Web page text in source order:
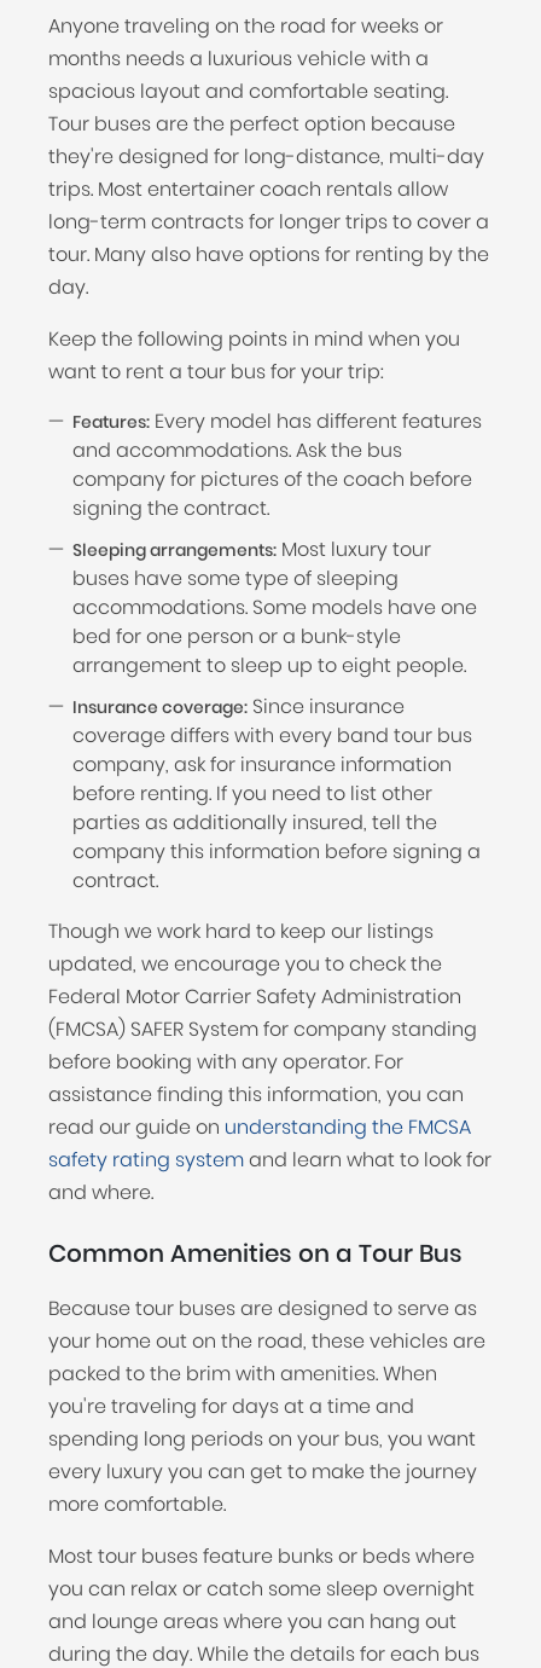
Anyone traveling on the road for weeks or
months needs a luxurious vehicle with a
spacious layout and comfortable seating.
Tour buses are the perfect option because
they're designed for long-distance, multi-day
trips. Most entertainer coach rentals allow
long-term contracts for longer trips to cover a
tour. Many also have options for renting by the
day.
Keep the following points in mind when you
want to rent a tour bus for your trip:
Features: Every model has different features
and accommodations. Ask the bus
company for pictures of the coach before
signing the contract.
Sleeping arrangements: Most luxury tour
buses have some type of sleeping
accommodations. Some models have one
bed for one person or a bunk-style
arrangement to sleep up to eight people.
Insurance coverage: Since insurance
coverage differs with every band tour bus
company, ask for insurance information
before renting. If you need to list other
parties as additionally insured, tell the
company this information before signing a
contract.
Though we work hard to keep our listings
updated, we encourage you to check the
Federal Motor Carrier Safety Administration
(FMCSA) SAFER System for company standing
before booking with any operator. For
assistance finding this information, you can
read our guide on understanding the FMCSA
safety rating systemand learn what to look for
and where.
Common Amenities on a Tour Bus
Because tour buses are designed to serve as
your home out on the road, these vehicles are
packed to the brim with amenities. When
you're traveling for days at a time and
spending long periods on your bus, you want
every luxury you can get to make the journey
more comfortable.
Most tour buses feature bunks or beds where
you can relax or catch some sleep overnight
and lounge areas where you can hang out
during the day. While the details for each bus